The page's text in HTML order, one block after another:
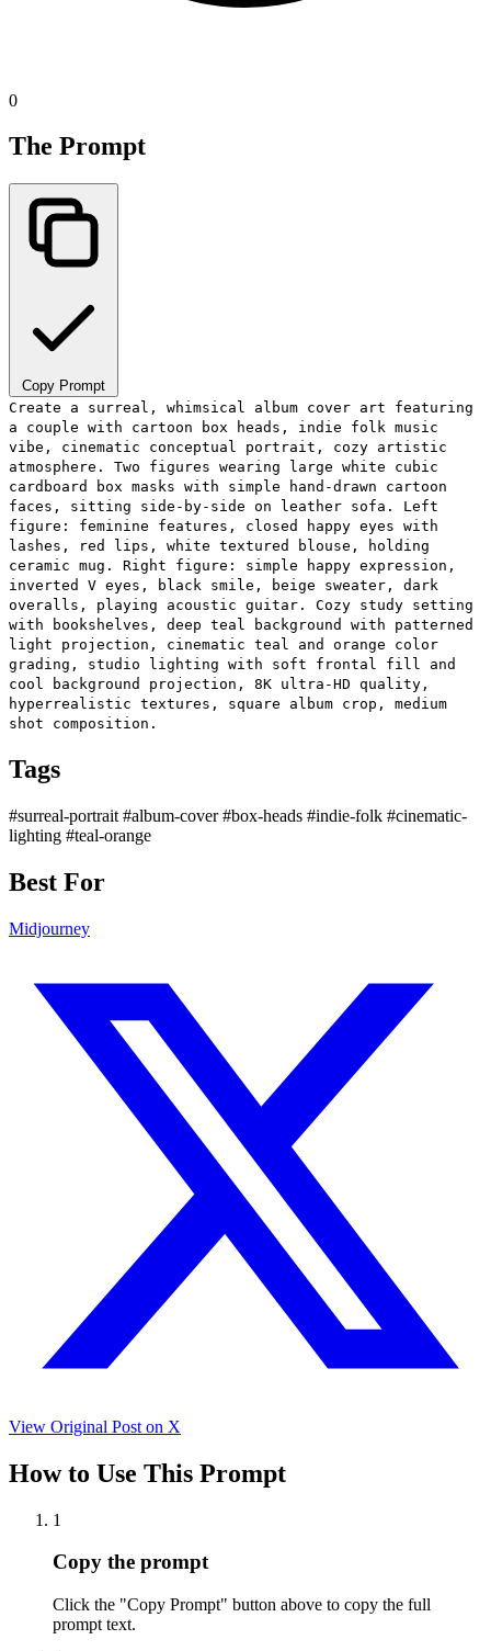
0
The Prompt
Copy Prompt
Create a surreal, whimsical album cover art featuring
a couple with cartoon box heads, indie folk music
vibe, cinematic conceptual portrait, cozy artistic
atmosphere. Two figures wearing large white cubic
cardboard box masks with simple hand-drawn cartoon
faces, sitting side-by-side on leather sofa. Left
figure: feminine features, closed happy eyes with
lashes, red lips, white textured blouse, holding
ceramic mug. Right figure: simple happy expression,
inverted V eyes, black smile, beige sweater, dark
overalls, playing acoustic guitar. Cozy study setting
with bookshelves, deep teal background with patterned
light projection, cinematic teal and orange color
grading, studio lighting with soft frontal fill and
cool background projection, 8K ultra-HD quality,
hyperrealistic textures, square album crop, medium
shot composition.
Tags
#surreal-portrait #album-cover#box-heads #indie-folk #cinematic-
lighting #teal-orange
Best For
Midjourney
View Original Post on X
How to Use This Prompt
1
Copy the prompt
Click the "Copy Prompt" button above to copy the full
prompt text.